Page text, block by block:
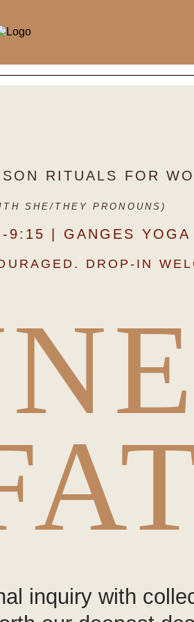
RITUALS FOR
SHE/THEY PRONOUNS)
9:15 | GANGES YOGA
DROP-IN
inquiry with